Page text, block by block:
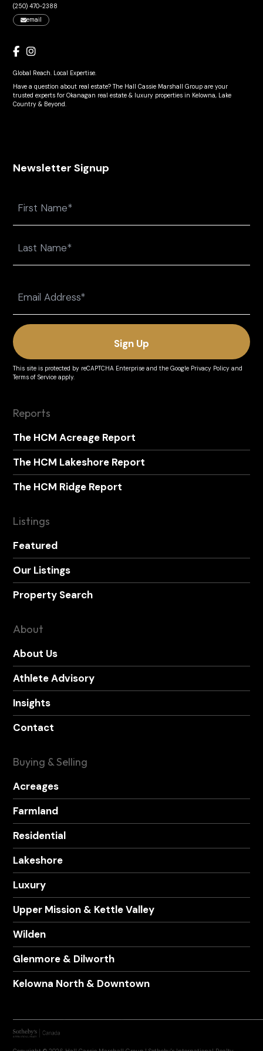
(250) 470-2388
email
Global Reach. Local Expertise.
Have a question about real estate? The Hall Cassie Marshall Group are your
trusted experts for Okanagan real estate & luxury properties in Kelowna, Lake
Country & Beyond.
Newsletter Signup
(Required)
This site is protected by reCAPTCHA Enterprise and theGoogle Privacy Policy and
Terms of Service apply.
Reports
The HCM Acreage Report
The HCM Lakeshore Report
The HCM Ridge Report
Listings
Featured
Our Listings
Property Search
About
About Us
Athlete Advisory
Insights
Contact
Buying & Selling
Acreages
Farmland
Residential
Lakeshore
Luxury
Upper Mission & Kettle Valley
Wilden
Glenmore & Dilworth
Kelowna North & Downtown